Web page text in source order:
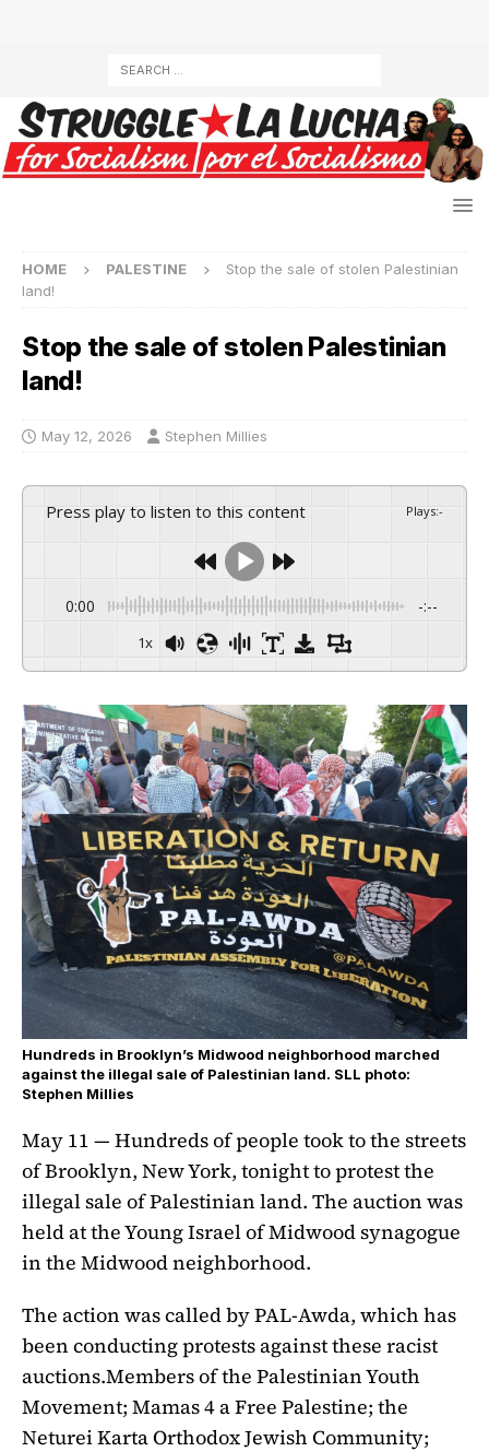
HOME PALESTINE
Stop the sale of stolen Palestinian
land!
Stop the sale of stolen Palestinian
land!
May 12, 2026 Stephen Millies
Press play to listen to this content Plays:-
0:00 -:--
1x
Hundreds in Brooklyn’s Midwood neighborhood marched
against the illegal sale of Palestinian land. SLL photo:
Stephen Millies
May 11 — Hundreds of people took to the streets
of Brooklyn, New York, tonight to protest the
illegal sale of Palestinian land. The auction was
held at the Young Israel of Midwood synagogue
in the Midwood neighborhood.
The action was called by PAL-Awda, which has
been conducting protests against these racist
auctions.Members of the Palestinian Youth
Movement; Mamas 4 a Free Palestine; the
Neturei Karta Orthodox Jewish Community;